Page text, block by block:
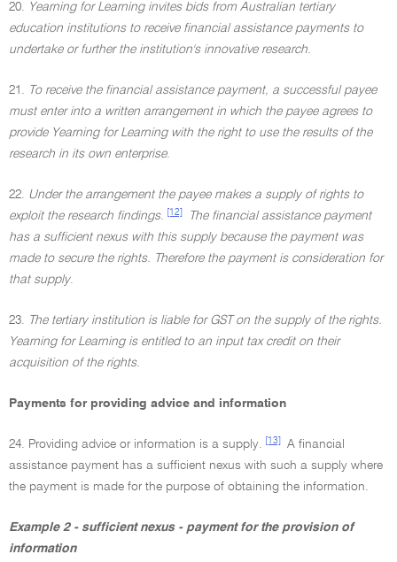
20. Yearning for Learning invites bids from Australian tertiary
education institutions to receive financial assistance payments to
undertake or further the institution's innovative research.
21. To receive the financial assistance payment, a successful payee
must enter into a written arrangement in which the payee agrees to
provide Yearning for Learning with the right to use the results of the
research in its own enterprise.
22. Under the arrangement the payee makes a supply of rights to
exploit the research findings. [12]
The financial assistance payment
has a sufficient nexus with this supply because the payment was
made to secure the rights. Therefore the payment is consideration for
that supply.
23. The tertiary institution is liable for GST on the supply of the rights.
Yearning for Learning is entitled to an input tax credit on their
acquisition of the rights.
Payments for providing advice and information
24. Providing advice or information is a supply. [13]
A financial
assistance payment has a sufficient nexus with such a supply where
the payment is made for the purpose of obtaining the information.
Example 2 - sufficient nexus - payment for the provision of
information